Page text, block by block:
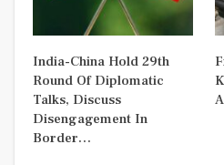
India-China Hold 29th
Round Of Diplomatic
Talks, Discuss
Disengagement In
Border…